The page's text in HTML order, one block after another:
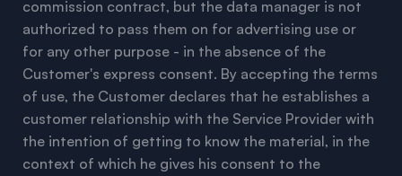
commission contract, but the data manager is not
authorized to pass them on for advertising use or
for any other purpose - in the absence of the
Customer's express consent. By accepting the terms
of use, the Customer declares that he establishes a
customer relationship with the Service Provider with
the intention of getting to know the material, in the
context of which he gives his consent to the